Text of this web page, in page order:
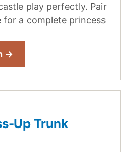
play perfectly. Pair
a complete princess
→
Up Trunk